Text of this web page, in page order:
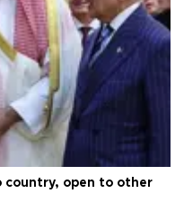
country, open to other